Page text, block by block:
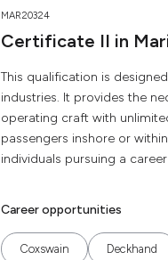
MAR20324
Certificate II in
This qualification is
industries. It provides the
operating craft with
passengers inshore or
individuals pursuing a
Career opportunities
Coxswain Deckhand